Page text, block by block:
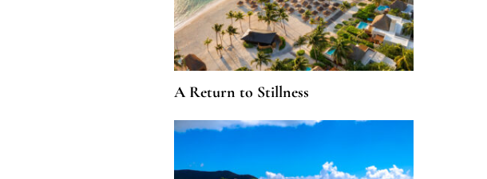
A Return to Stillness